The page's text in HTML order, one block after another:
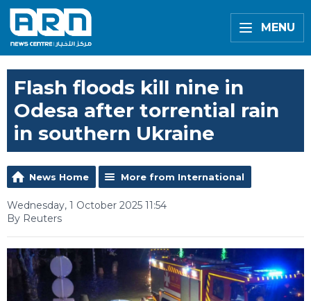
MENU
Flash floods kill nine in
Odesa after torrential rain
in southern Ukraine
News Home More from International
Wednesday, 1 October 2025 11:54
By Reuters